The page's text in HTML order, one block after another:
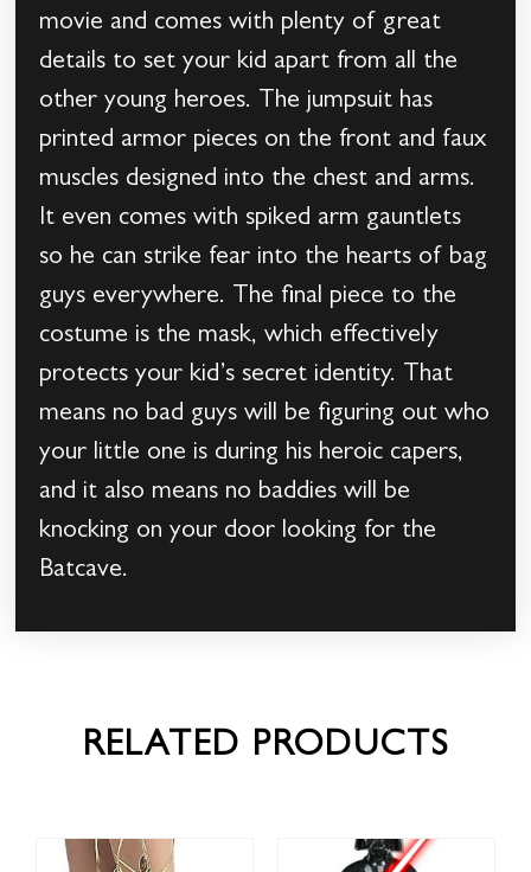
movie and comes with plenty of great
details to set your kid apart from all the
other young heroes. The jumpsuit has
printed armor pieces on the front and faux
muscles designed into the chest and arms.
It even comes with spiked arm gauntlets
so he can strike fear into the hearts of bag
guys everywhere. The final piece to the
costume is the mask, which effectively
protects your kid’s secret identity. That
means no bad guys will be figuring out who
your little one is during his heroic capers,
and it also means no baddies will be
knocking on your door looking for the
Batcave.
RELATED PRODUCTS